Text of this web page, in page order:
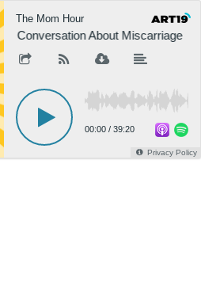
The Mom Hour
A Conversation About Miscarriage
00:00 / 39:20
Privacy Policy